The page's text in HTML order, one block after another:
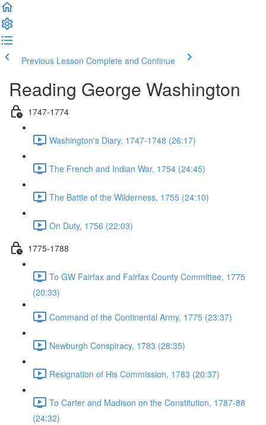
Previous Lesson Complete and Continue
Reading George Washington
1747-1774
Washington's Diary, 1747-1748 (26:17)
The French and Indian War, 1754 (24:45)
The Battle of the Wilderness, 1755 (24:10)
On Duty, 1756 (22:03)
1775-1788
To GW Fairfax and Fairfax County Committee, 1775
(20:33)
Command of the Continental Army, 1775 (23:37)
Newburgh Conspiracy, 1783 (28:35)
Resignation of His Commission, 1783 (20:37)
To Carter and Madison on the Constitution, 1787-88
(24:32)